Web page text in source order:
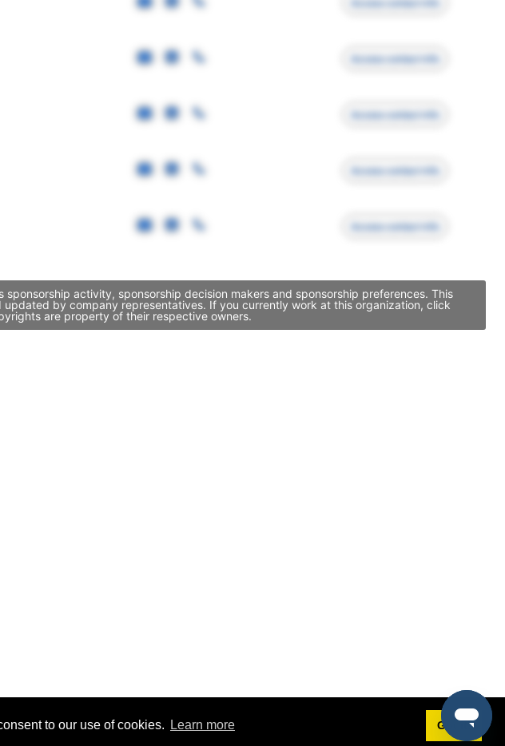
to our use of cookies. Learn more Got it!
Access contact info
Access contact info
Access contact info
Access contact info
Access contact info
activity, sponsorship decision makers and sponsorship preferences. This
by company representatives. If you currently work at this organization, click
are property of their respective owners.